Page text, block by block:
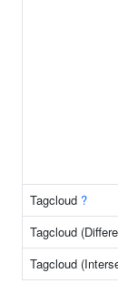
Tagcloud ?
Tagcloud
Tagcloud